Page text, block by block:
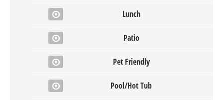
Lunch
Patio
Pet Friendly
Pool/Hot Tub